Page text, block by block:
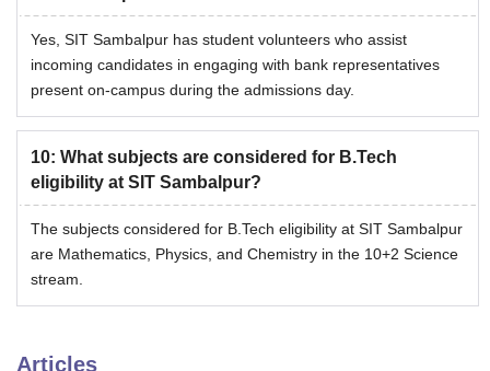
Yes, SIT Sambalpur has student volunteers who assist
incoming candidates in engaging with bank representatives
present on-campus during the admissions day.
10: What subjects are considered for B.Tech
eligibility at SIT Sambalpur?
The subjects considered for B.Tech eligibility at SIT Sambalpur
are Mathematics, Physics, and Chemistry in the 10+2 Science
stream.
Articles